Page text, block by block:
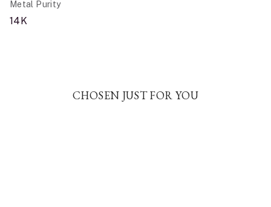
Metal Purity
14K
CHOSEN JUST FOR YOU